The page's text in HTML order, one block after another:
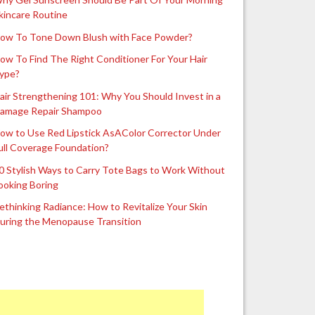
Routine
To Tone Down Blush with Face Powder?
To Find The Right Conditioner For Your Hair
Strengthening 101: Why You Should Invest in a
Repair Shampoo
to Use Red Lipstick AsAColor Corrector Under
Coverage Foundation?
Stylish Ways to Carry Tote Bags to Work Without
Boring
Radiance: How to Revitalize Your Skin
the Menopause Transition